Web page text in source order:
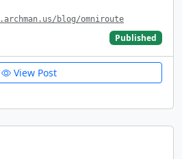
blog/omniroute
Published
View Post